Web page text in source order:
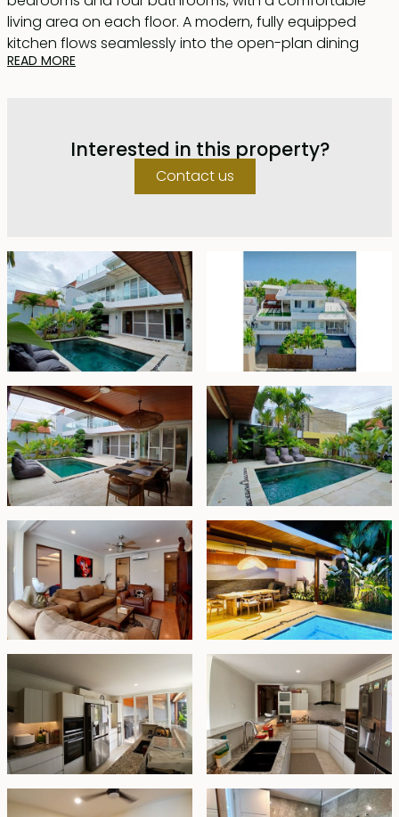
living area on each floor. A modern, fully equipped
kitchen flows seamlessly into the open-plan dining
space, positioned beside the 6 x 3 metre swimming
secure on-site parking for two cars. The top floor is
designed for wellness and leisure, complete with a fully
equipped gym and bathroom. Outdoors, a hot tub for
gatherings.
Fully renovated in 2021 and offered fully furnished, this
property is an excellent choice as a family home
thanks to its strategic location and close proximity to
daily conveniences.
Freehold - IDR 9.2 billion
READ MORE
Interested in this property?
Contact us